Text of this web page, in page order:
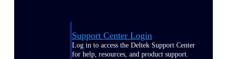
Support Center Login
Log in to access the Deltek Support Center
for help, resources, and product support.